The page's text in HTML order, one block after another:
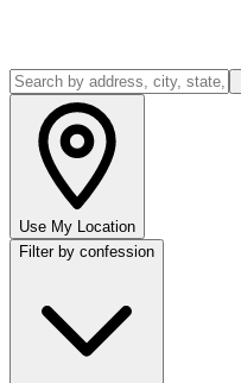
Use My Location
Filter by confession